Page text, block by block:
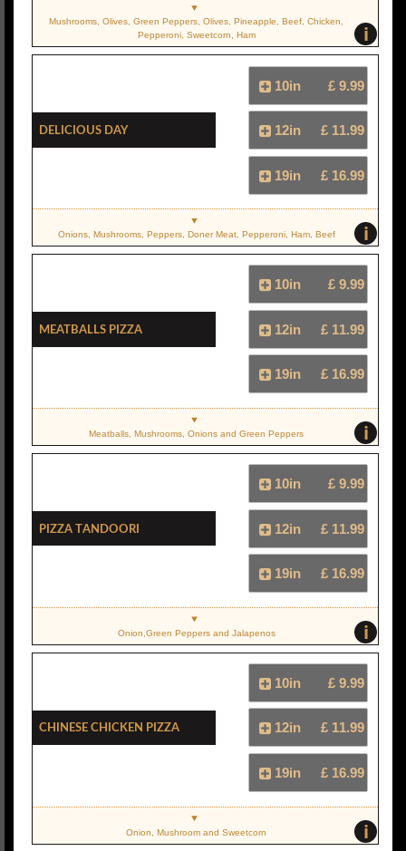
i
Mushrooms, Olives, Green Peppers, Olives, Pineapple, Beef, Chicken,
Pepperoni, Sweetcorn, Ham
Delicious Day
10in £ 9.99
12in £ 11.99
19in £ 16.99
i
Onions, Mushrooms, Peppers, Doner Meat, Pepperoni, Ham, Beef
Meatballs Pizza
10in £ 9.99
12in £ 11.99
19in £ 16.99
i
Meatballs, Mushrooms, Onions and Green Peppers
Pizza Tandoori
10in £ 9.99
12in £ 11.99
19in £ 16.99
i
Onion,Green Peppers and Jalapenos
Chinese Chicken Pizza
10in £ 9.99
12in £ 11.99
19in £ 16.99
i
Onion, Mushroom and Sweetcorn